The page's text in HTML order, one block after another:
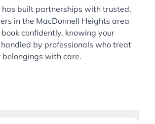
has built partnerships with trusted,
in the MacDonnell Heights area
confidently, knowing your
by professionals who treat
belongings with care.